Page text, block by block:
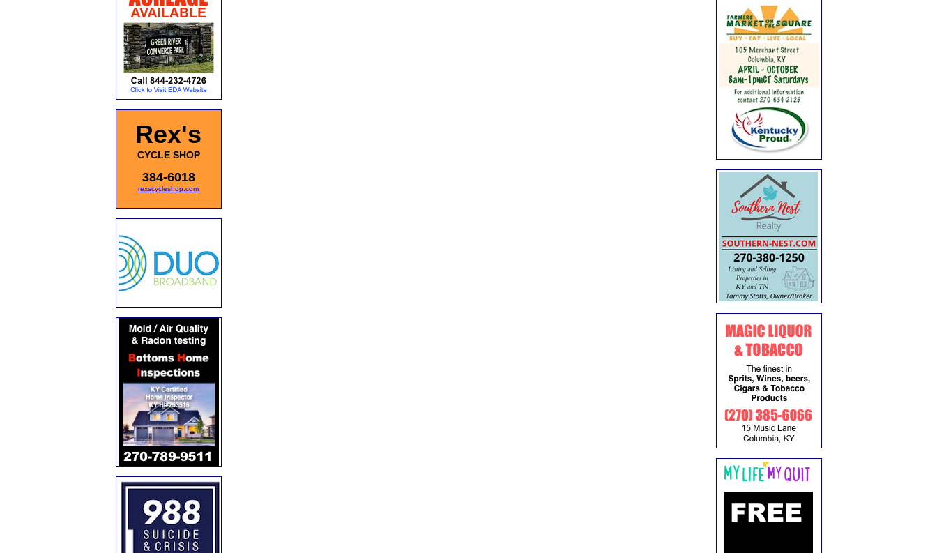
Rex's
CYCLE SHOP
384-6018
rexscycleshop.com